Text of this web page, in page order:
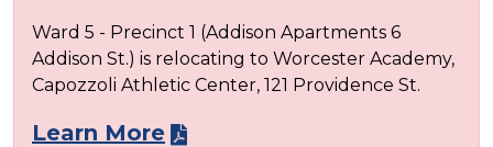
Ward 5 - Precinct 1 (Addison Apartments 6
Addison St.) is relocating to Worcester Academy,
Capozzoli Athletic Center, 121 Providence St.
Learn More